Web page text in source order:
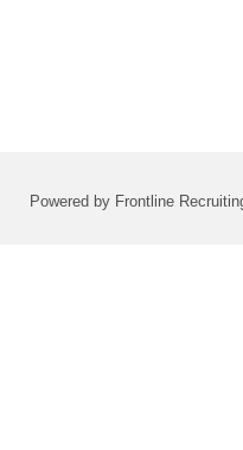
Powered by Frontline